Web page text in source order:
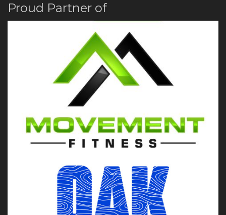
Proud Partner of